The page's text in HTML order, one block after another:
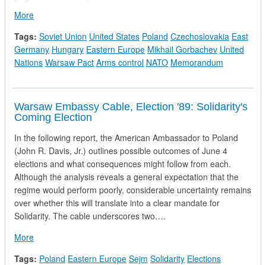
Moreabout National Intelligence Council Memorandum, Status of
Tags: Soviet Union United States Poland Czechoslovakia East
Germany Hungary Eastern Europe Mikhail Gorbachev United
Nations Warsaw Pact Arms control NATO Memorandum
Warsaw Embassy Cable, Election '89: Solidarity's
Coming Election
In the following report, the American Ambassador to Poland
(John R. Davis, Jr.) outlines possible outcomes of June 4
elections and what consequences might follow from each.
Although the analysis reveals a general expectation that the
regime would perform poorly, considerable uncertainty remains
over whether this will translate into a clear mandate for
Solidarity. The cable underscores two….
Moreabout Warsaw Embassy Cable, Election '89: Solidarity's
Tags: Poland Eastern Europe Sejm Solidarity Elections